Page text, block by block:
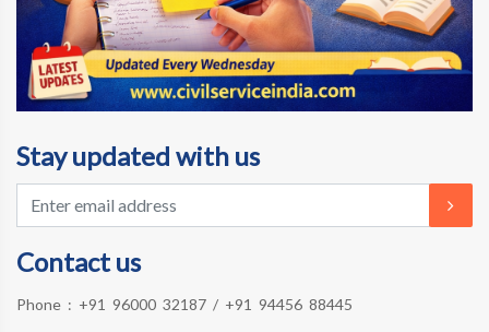
Stay updated with us
Contact us
Phone : +91 96000 32187 / +91 94456 88445